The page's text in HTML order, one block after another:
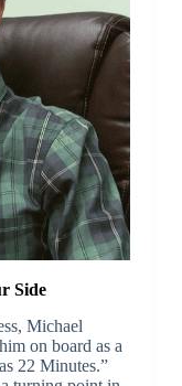
Side
Michael
on board as a
22 Minutes.”